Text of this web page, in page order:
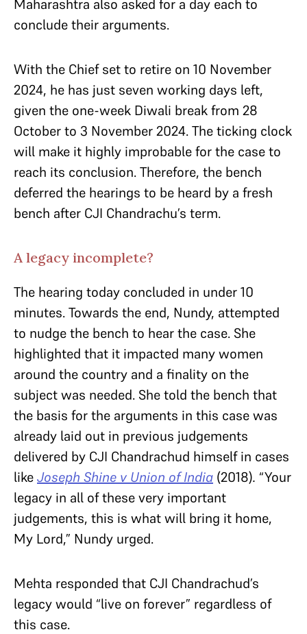
Maharashtra also asked for a day each to
conclude their arguments.
With the Chief set to retire on 10 November
2024, he has just seven working days left,
given the one-week Diwali break from 28
October to 3 November 2024. The ticking clock
will make it highly improbable for the case to
reach its conclusion. Therefore, the bench
deferred the hearings to be heard by a fresh
bench after CJI Chandrachu’s term.
A legacy incomplete?
The hearing today concluded in under 10
minutes. Towards the end, Nundy, attempted
to nudge the bench to hear the case. She
highlighted that it impacted many women
around the country and a finality on the
subject was needed. She told the bench that
the basis for the arguments in this case was
already laid out in previous judgements
delivered by CJI Chandrachud himself in cases
likeJoseph Shine v Union of India (2018). “Your
legacy in all of these very important
judgements, this is what will bring it home,
My Lord,” Nundy urged.
Mehta responded that CJI Chandrachud’s
legacy would “live on forever” regardless of
this case.